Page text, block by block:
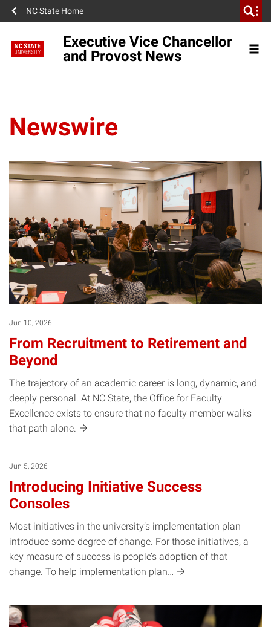
NC State Home
Executive Vice Chancellor
and Provost News
Newswire
Jun 10, 2026
From Recruitment to Retirement and
Beyond
The trajectory of an academic career is long, dynamic, and
deeply personal. At NC State, the Office for Faculty
Excellence exists to ensure that no faculty member walks
that path alone.
Jun 5, 2026
Introducing Initiative Success
Consoles
Most initiatives in the university’s implementation plan
introduce some degree of change. For those initiatives, a
key measure of success is people’s adoption of that
change. To help implementation plan…